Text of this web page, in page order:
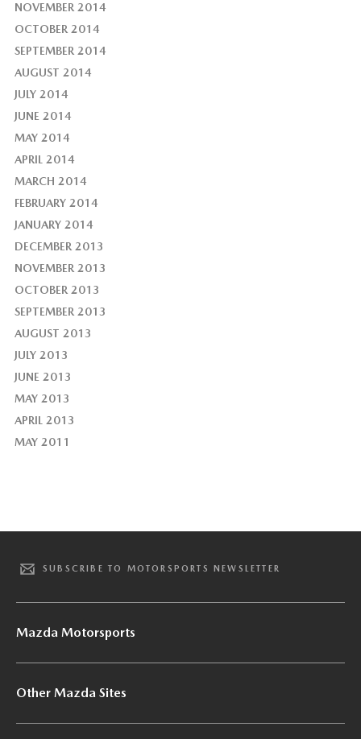
NOVEMBER 2014
OCTOBER 2014
SEPTEMBER 2014
AUGUST 2014
JULY 2014
JUNE 2014
MAY 2014
APRIL 2014
MARCH 2014
FEBRUARY 2014
JANUARY 2014
DECEMBER 2013
NOVEMBER 2013
OCTOBER 2013
SEPTEMBER 2013
AUGUST 2013
JULY 2013
JUNE 2013
MAY 2013
APRIL 2013
MAY 2011
SUBSCRIBE TO MOTORSPORTS NEWSLETTER
Mazda Motorsports
Other Mazda Sites